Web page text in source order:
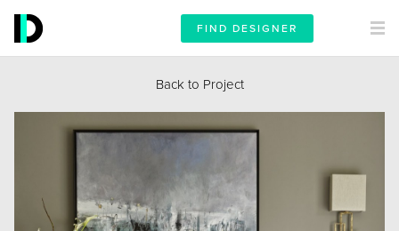
FIND DESIGNER
Back to Project